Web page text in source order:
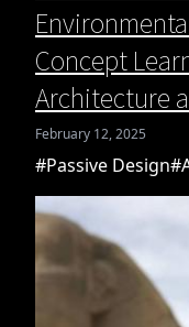
Concept
Architecture
February 12, 2025
#Passive Design